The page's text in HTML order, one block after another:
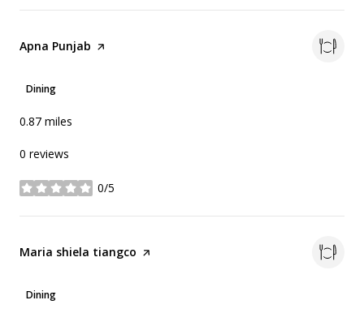
Visit the
Apna Punjab page on Yelp
Dining
0.87 miles
0 reviews
0/5
stars
Visit the
Maria shiela tiangco page on Yelp
Dining